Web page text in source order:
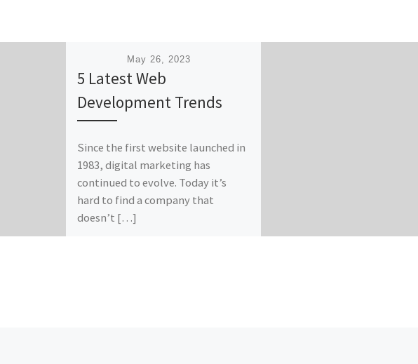
May 26, 2023
5 Latest Web
Development Trends
Since the first website launched in
1983, digital marketing has
continued to evolve. Today it’s
hard to find a company that
doesn’t […]